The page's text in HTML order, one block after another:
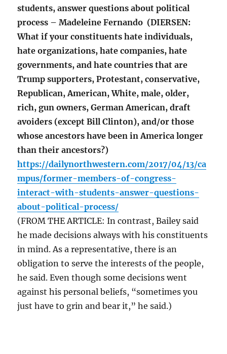
students, answer questions about political
process – Madeleine Fernando (DIERSEN:
What if your constituents hate individuals,
hate organizations, hate companies, hate
governments, and hate countries that are
Trump supporters, Protestant, conservative,
Republican, American, White, male, older,
rich, gun owners, German American, draft
avoiders (except Bill Clinton), and/or those
whose ancestors have been in America longer
than their ancestors?)
https://dailynorthwestern.com/2017/04/13/ca
mpus/former-members-of-congress-
interact-with-students-answer-questions-
about-political-process/
(FROM THE ARTICLE: In contrast, Bailey said
he made decisions always with his constituents
in mind. As a representative, there is an
obligation to serve the interests of the people,
he said. Even though some decisions went
against his personal beliefs, “sometimes you
just have to grin and bear it,” he said.)